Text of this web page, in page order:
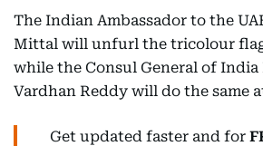
The Indian Ambassador to the
Mittal will unfurl the tricolour
while the Consul General of India
Vardhan Reddy will do the same
Get updated faster and for